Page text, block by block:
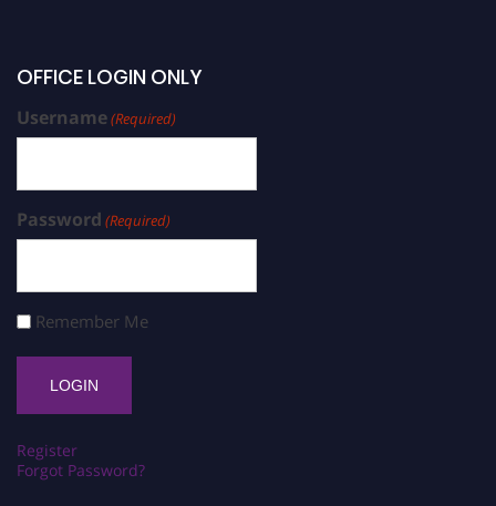
OFFICE LOGIN ONLY
Username(Required)
Password (Required)
Remember Me
Register
Forgot Password?